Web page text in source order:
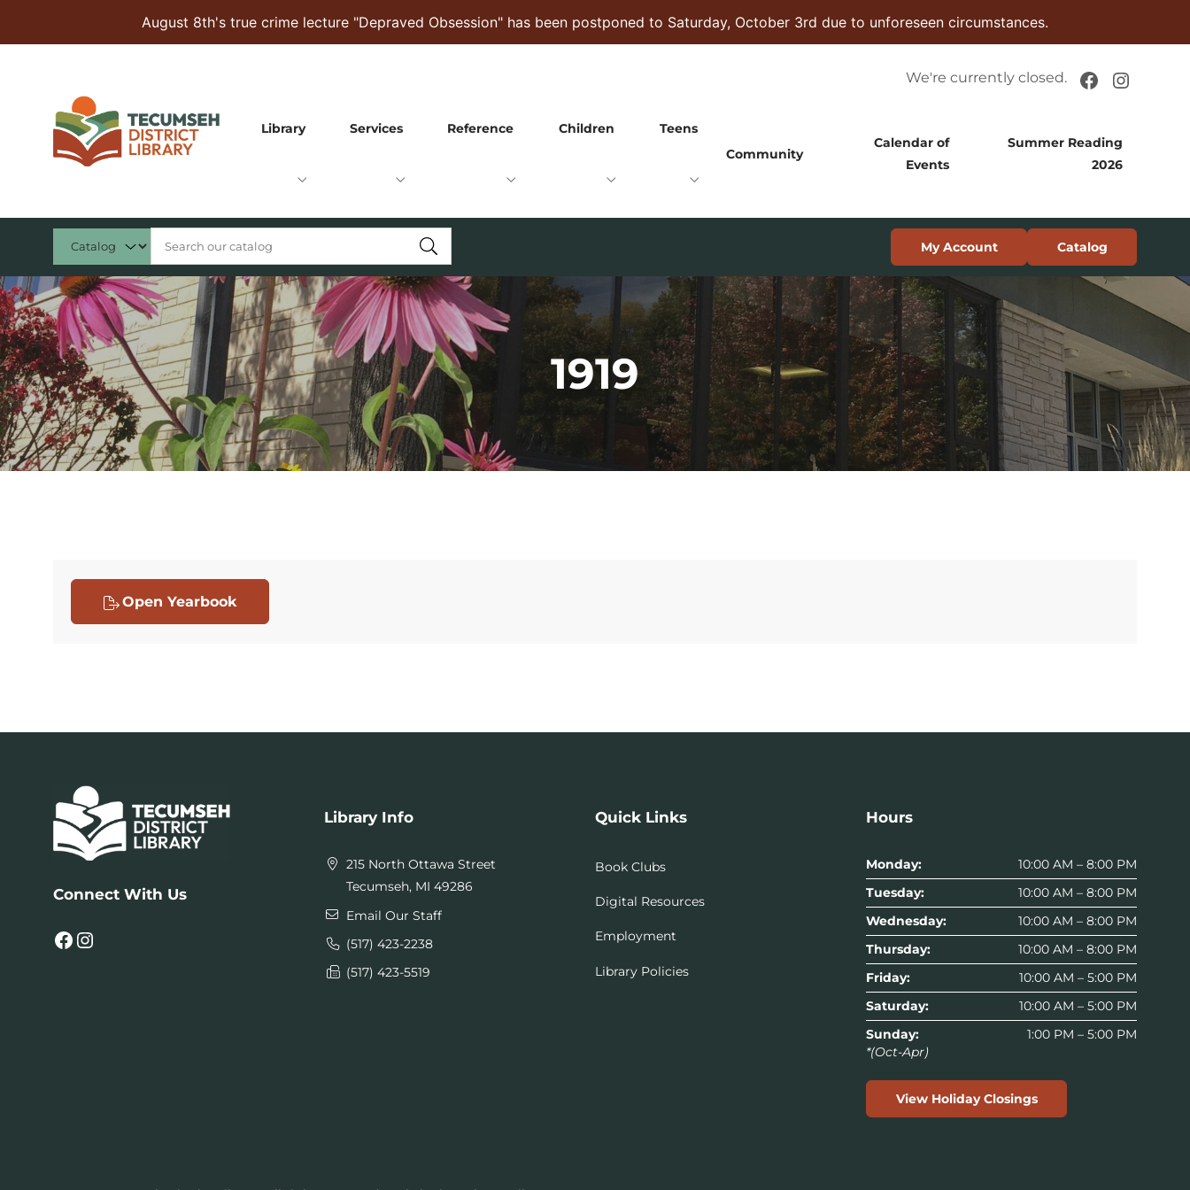
August 8th's true crime lecture "Depraved Obsession" has been postponed to Saturday, October 3rd due to unforeseen circumstances.
We're currently closed. Facebook
Library Services Reference Children
Teens
Community
Calendar of
Events
Summer Reading
2026
My Account Catalog
1919
Open Yearbook
Connect With Us
Facebook Instagram
Library Info
215 North Ottawa Street
Tecumseh, MI 49286
Email Our Staff
(517) 423-2238
(517) 423-5519
Quick Links
Book Clubs
Digital Resources
Employment
Library Policies
Hours
Monday:
10:00 AM – 8:00 PM
Tuesday:
10:00 AM – 8:00 PM
Wednesday:
10:00 AM – 8:00 PM
Thursday:
10:00 AM – 8:00 PM
Friday:
10:00 AM – 5:00 PM
Saturday:
10:00 AM – 5:00 PM
Sunday:
1:00 PM – 5:00 PM
*(Oct-Apr)
View Holiday Closings